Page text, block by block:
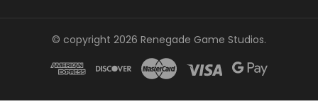
© copyright 2026 Renegade Game Studios.